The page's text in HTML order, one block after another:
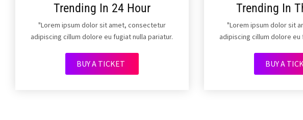
Trending In 24 Hour
"Lorem ipsum dolor sit amet, consectetur
adipiscing cillum dolore eu fugiat nulla pariatur.
BUY A TICKET
Trending In
"Lorem ipsum dolor sit
adipiscing cillum dolore eu
BUY A